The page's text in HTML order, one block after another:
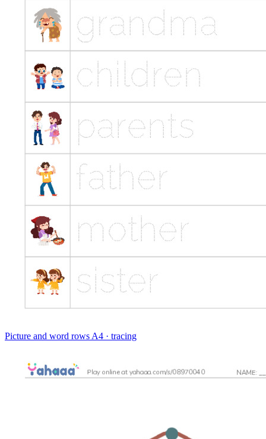
Picture and word rows A4 · tracing